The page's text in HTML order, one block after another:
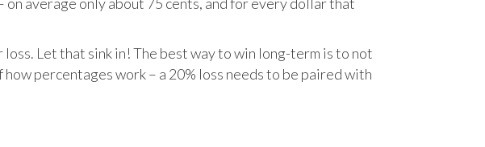
loss. Let that sink in! The best way to win long-term is to not
percentages work – a 20% loss needs to be paired with